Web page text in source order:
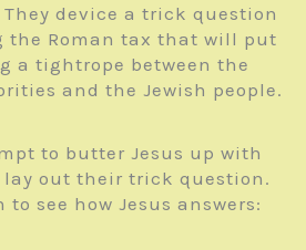
device a trick question
the Roman tax that will put
a tightrope between the
and the Jewish people.
to butter Jesus up with
out their trick question.
to see how Jesus answers: